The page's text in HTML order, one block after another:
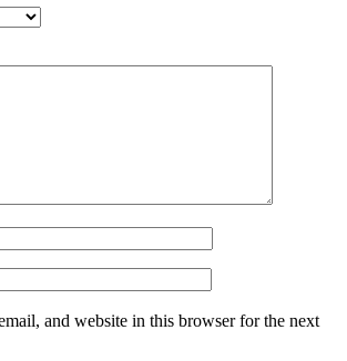
and website in this browser for the next